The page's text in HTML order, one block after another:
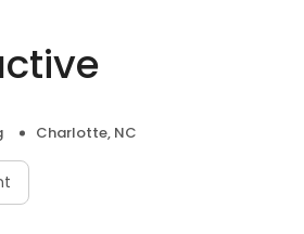
Charlotte, NC